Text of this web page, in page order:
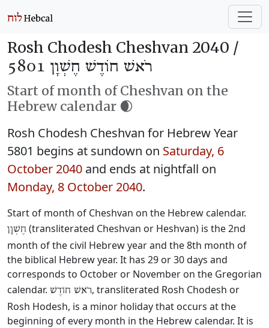
Rosh Chodesh Cheshvan 2040 /
רֹאשׁ חוֹדֶשׁ חֶשְׁוָן 5801
Start of month of Cheshvan on the
Hebrew calendar 🌒
Rosh Chodesh Cheshvan for Hebrew Year
5801 begins at sundown on Saturday, 6
October 2040 and ends at nightfall on
Monday, 8 October 2040.
Start of month of Cheshvan on the Hebrew calendar.
חֶשְׁוָן (transliterated Cheshvan or Heshvan) is the 2nd
month of the civil Hebrew year and the 8th month of
the biblical Hebrew year. It has 29 or 30 days and
corresponds to October or November on the Gregorian
calendar. רֹאשׁ חוֹדֶשׁ, transliterated Rosh Chodesh or
Rosh Hodesh, is a minor holiday that occurs at the
beginning of every month in the Hebrew calendar. It is